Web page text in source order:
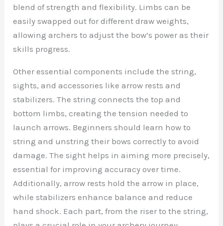
blend of strength and flexibility. Limbs can be
easily swapped out for different draw weights,
allowing archers to adjust the bow’s power as their
skills progress.
Other essential components include the string,
sights, and accessories like arrow rests and
stabilizers. The string connects the top and
bottom limbs, creating the tension needed to
launch arrows. Beginners should learn how to
string and unstring their bows correctly to avoid
damage. The sight helps in aiming more precisely,
essential for improving accuracy over time.
Additionally, arrow rests hold the arrow in place,
while stabilizers enhance balance and reduce
hand shock. Each part, from the riser to the string,